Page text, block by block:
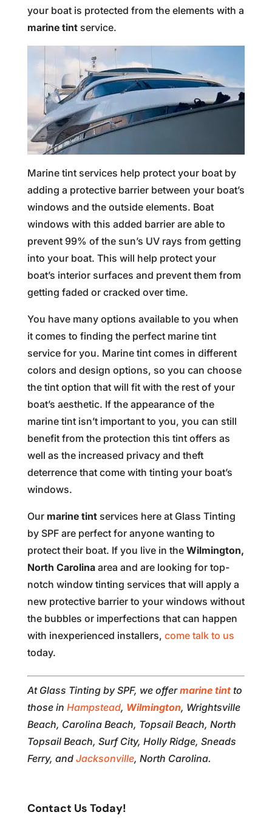
your boat is protected from the elements with a
marine tintservice.
Marine tint services help protect your boat by
adding a protective barrier between your boat’s
windows and the outside elements. Boat
windows with this added barrier are able to
prevent 99% of the sun’s UV rays from getting
into your boat. This will help protect your
boat’s interior surfaces and prevent them from
getting faded or cracked over time.
You have many options available to you when
it comes to finding the perfect marine tint
service for you. Marine tint comes in different
colors and design options, so you can choose
the tint option that will fit with the rest of your
boat’s aesthetic. If the appearance of the
marine tint isn’t important to you, you can still
benefit from the protection this tint offers as
well as the increased privacy and theft
deterrence that come with tinting your boat’s
windows.
Our marine tintservices here at Glass Tinting
by SPF are perfect for anyone wanting to
protect their boat. If you live in the Wilmington,
North Carolinaarea and are looking for top-
notch window tinting services that will apply a
new protective barrier to your windows without
the bubbles or imperfections that can happen
with inexperienced installers, come talk to us
today.
At Glass Tinting by SPF, we offermarine tintto
those in Hampstead, Wilmington, Wrightsville
Beach, Carolina Beach, Topsail Beach, North
Topsail Beach, Surf City, Holly Ridge, Sneads
Ferry, and Jacksonville, North Carolina.
Contact Us Today!